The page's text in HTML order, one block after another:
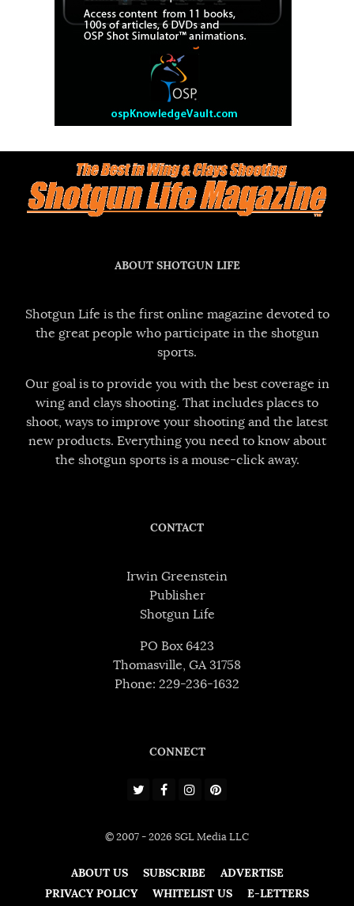
ABOUT SHOTGUN LIFE
Shotgun Life is the first online magazine devoted to
the great people who participate in the shotgun
sports.
Our goal is to provide you with the best coverage in
wing and clays shooting. That includes places to
shoot, ways to improve your shooting and the latest
new products. Everything you need to know about
the shotgun sports is a mouse-click away.
CONTACT
Irwin Greenstein
Publisher
Shotgun Life
PO Box 6423
Thomasville, GA 31758
Phone: 229-236-1632
CONNECT
© 2007 - 2026 SGL Media LLC
ABOUT US SUBSCRIBE
ADVERTISE
PRIVACY POLICY
WHITELIST US E-LETTERS